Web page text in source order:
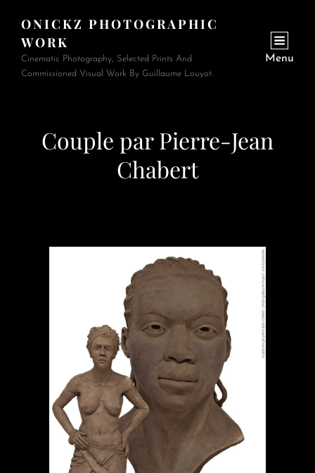
ONICKZ PHOTOGRAPHIC
WORK
Cinematic Photography, Selected Prints And
Commissioned Visual Work By Guillaume Louyot.
Menu
Couple par Pierre-Jean
Chabert